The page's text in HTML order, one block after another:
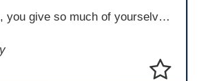
As educators, you give so much of yourselves to your students, your classrooms, and your communities each and every day. Your energy, patience, and compassion matter deeply—and so does your well-being. We invite you to pause, exhale, and give yourself a moment to reset and recharge. Visit our dedicated Wellness Room anytime during the conference.